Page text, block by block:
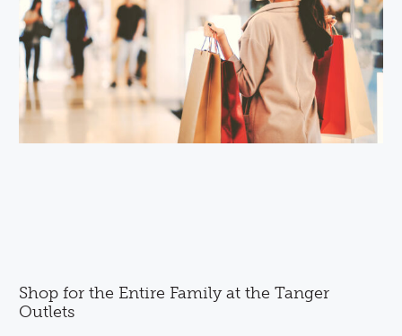
Shop for the Entire Family at the Tanger
Outlets